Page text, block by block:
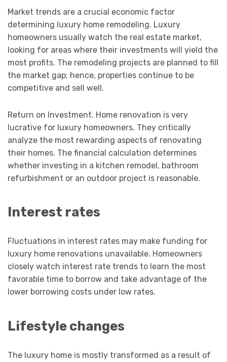
Market trends are a crucial economic factor
determining luxury home remodeling. Luxury
homeowners usually watch the real estate market,
looking for areas where their investments will yield the
most profits. The remodeling projects are planned to fill
the market gap; hence, properties continue to be
competitive and sell well.
Return on Investment. Home renovation is very
lucrative for luxury homeowners. They critically
analyze the most rewarding aspects of renovating
their homes. The financial calculation determines
whether investing in a kitchen remodel, bathroom
refurbishment or an outdoor project is reasonable.
Interest rates
Fluctuations in interest rates may make funding for
luxury home renovations unavailable. Homeowners
closely watch interest rate trends to learn the most
favorable time to borrow and take advantage of the
lower borrowing costs under low rates.
Lifestyle changes
The luxury home is mostly transformed as a result of